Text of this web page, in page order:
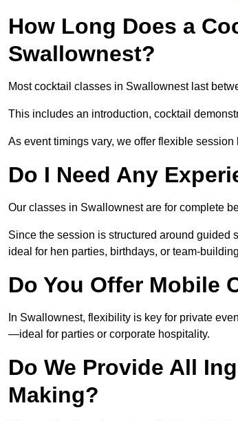
How Long Does a
Swallownest?
Most cocktail classes in Swallownest last
This includes an introduction, cocktail
As event timings vary, we offer flexible
Do I Need Any
Our classes in Swallownest are for complete
Since the session is structured around
ideal for hen parties, birthdays, or team-
Do You Offer Mobile
In Swallownest, flexibility is key for private
—ideal for parties or corporate hospitality.
Do We Provide All
Making?